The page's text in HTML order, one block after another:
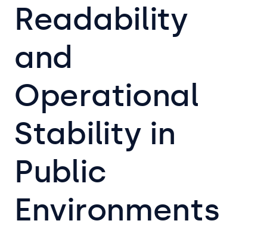
Readability
and
Operational
Stability in
Public
Environments